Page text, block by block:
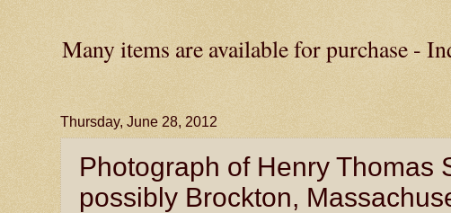
Many items are available for purchase -
Thursday, June 28, 2012
Photograph of Henry Thomas
possibly Brockton,